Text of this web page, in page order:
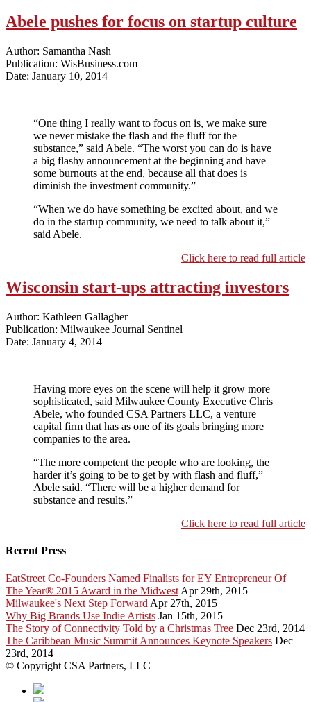
Abele pushes for focus on startup culture
Author: Samantha Nash
Publication: WisBusiness.com
Date: January 10, 2014
“One thing I really want to focus on is, we make sure
we never mistake the flash and the fluff for the
substance,” said Abele. “The worst you can do is have
a big flashy announcement at the beginning and have
some burnouts at the end, because all that does is
diminish the investment community.”
“When we do have something be excited about, and we
do in the startup community, we need to talk about it,”
said Abele.
Click here to read full article
Wisconsin start-ups attracting investors
Author: Kathleen Gallagher
Publication: Milwaukee Journal Sentinel
Date: January 4, 2014
Having more eyes on the scene will help it grow more
sophisticated, said Milwaukee County Executive Chris
Abele, who founded CSA Partners LLC, a venture
capital firm that has as one of its goals bringing more
companies to the area.
“The more competent the people who are looking, the
harder it’s going to be to get by with flash and fluff,”
Abele said. “There will be a higher demand for
substance and results.”
Click here to read full article
Recent Press
EatStreet Co-Founders Named Finalists for EY Entrepreneur Of
The Year® 2015 Award in the Midwest Apr 29th, 2015
Milwaukee's Next Step Forward Apr 27th, 2015
Why Big Brands Use Indie Artists Jan 15th, 2015
The Story of Connectivity Told by a Christmas Tree Dec 23rd, 2014
The Caribbean Music Summit Announces Keynote Speakers Dec
23rd, 2014
© Copyright CSA Partners, LLC